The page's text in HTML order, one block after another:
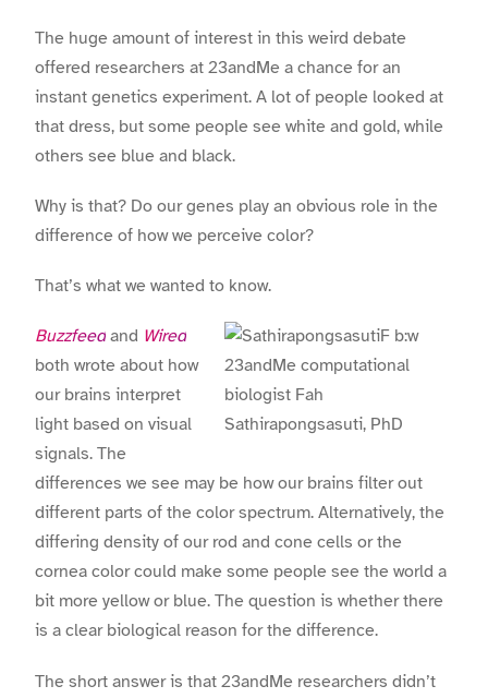
The huge amount of interest in this weird debate
offered researchers at 23andMe a chance for an
instant genetics experiment. A lot of people looked at
that dress, but some people see white and gold, while
others see blue and black.
Why is that? Do our genes play an obvious role in the
difference of how we perceive color?
That’s what we wanted to know.
23andMe computational
biologist Fah
Sathirapongsasuti, PhD
Buzzfeed and Wired
both wrote about how
our brains interpret
light based on visual
signals. The
differences we see may be how our brains filter out
different parts of the color spectrum. Alternatively, the
differing density of our rod and cone cells or the
cornea color could make some people see the world a
bit more yellow or blue. The question is whether there
is a clear biological reason for the difference.
The short answer is that 23andMe researchers didn’t